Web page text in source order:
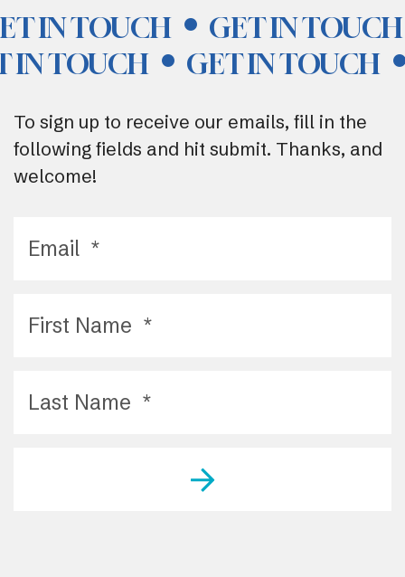
IN TOUCH
GET IN TOUCH
IN TOUCH
GET IN TOUCH
To sign up to receive our emails, fill in the
following fields and hit submit. Thanks, and
welcome!